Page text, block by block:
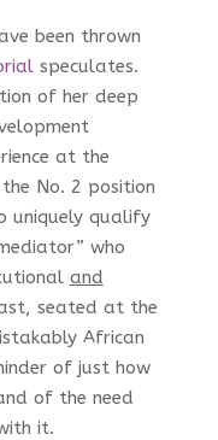
been thrown
speculates.
of her deep
at the
No. 2 position
uniquely qualify
who
and
seated at the
African
of just how
of the need
it.